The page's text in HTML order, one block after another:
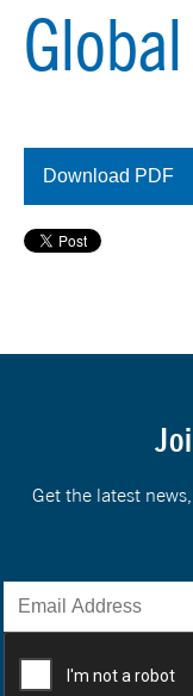
Download PDF
Get the latest